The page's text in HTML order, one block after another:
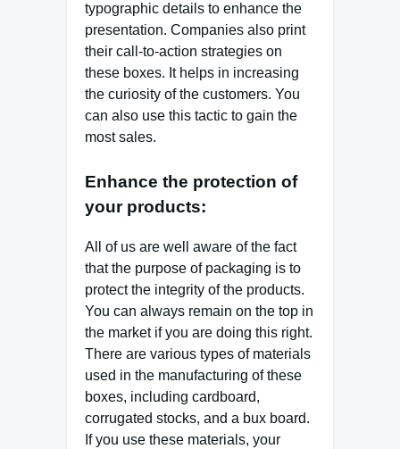
typographic details to enhance the
presentation. Companies also print
their call-to-action strategies on
these boxes. It helps in increasing
the curiosity of the customers. You
can also use this tactic to gain the
most sales.
Enhance the protection of
your products:
All of us are well aware of the fact
that the purpose of packaging is to
protect the integrity of the products.
You can always remain on the top in
the market if you are doing this right.
There are various types of materials
used in the manufacturing of these
boxes, including cardboard,
corrugated stocks, and a bux board.
If you use these materials, your